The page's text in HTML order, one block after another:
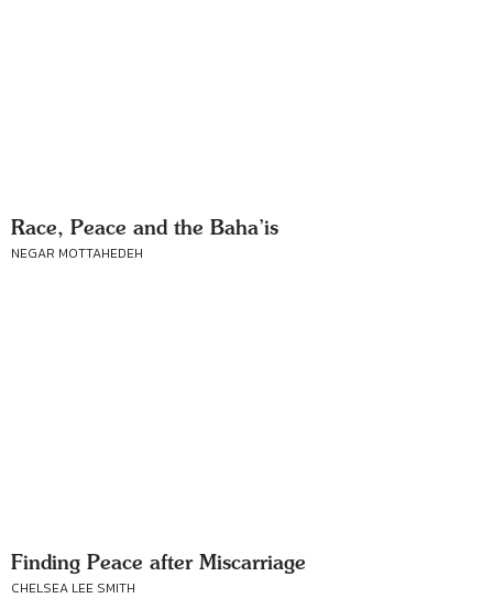
Race, Peace and the Baha’is
NEGAR MOTTAHEDEH
Finding Peace after Miscarriage
CHELSEA LEE SMITH